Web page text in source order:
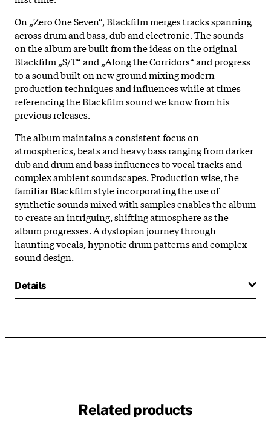
On „Zero One Seven“, Blackfilm merges tracks spanning
across drum and bass, dub and electronic. The sounds
on the album are built from the ideas on the original
Blackfilm „S/T“ and „Along the Corridors“ and progress
to a sound built on new ground mixing modern
production techniques and influences while at times
referencing the Blackfilm sound we know from his
previous releases.
The album maintains a consistent focus on
atmospherics, beats and heavy bass ranging from darker
dub and drum and bass influences to vocal tracks and
complex ambient soundscapes. Production wise, the
familiar Blackfilm style incorporating the use of
synthetic sounds mixed with samples enables the album
to create an intriguing, shifting atmosphere as the
album progresses. A dystopian journey through
haunting vocals, hypnotic drum patterns and complex
sound design.
Details
Related products